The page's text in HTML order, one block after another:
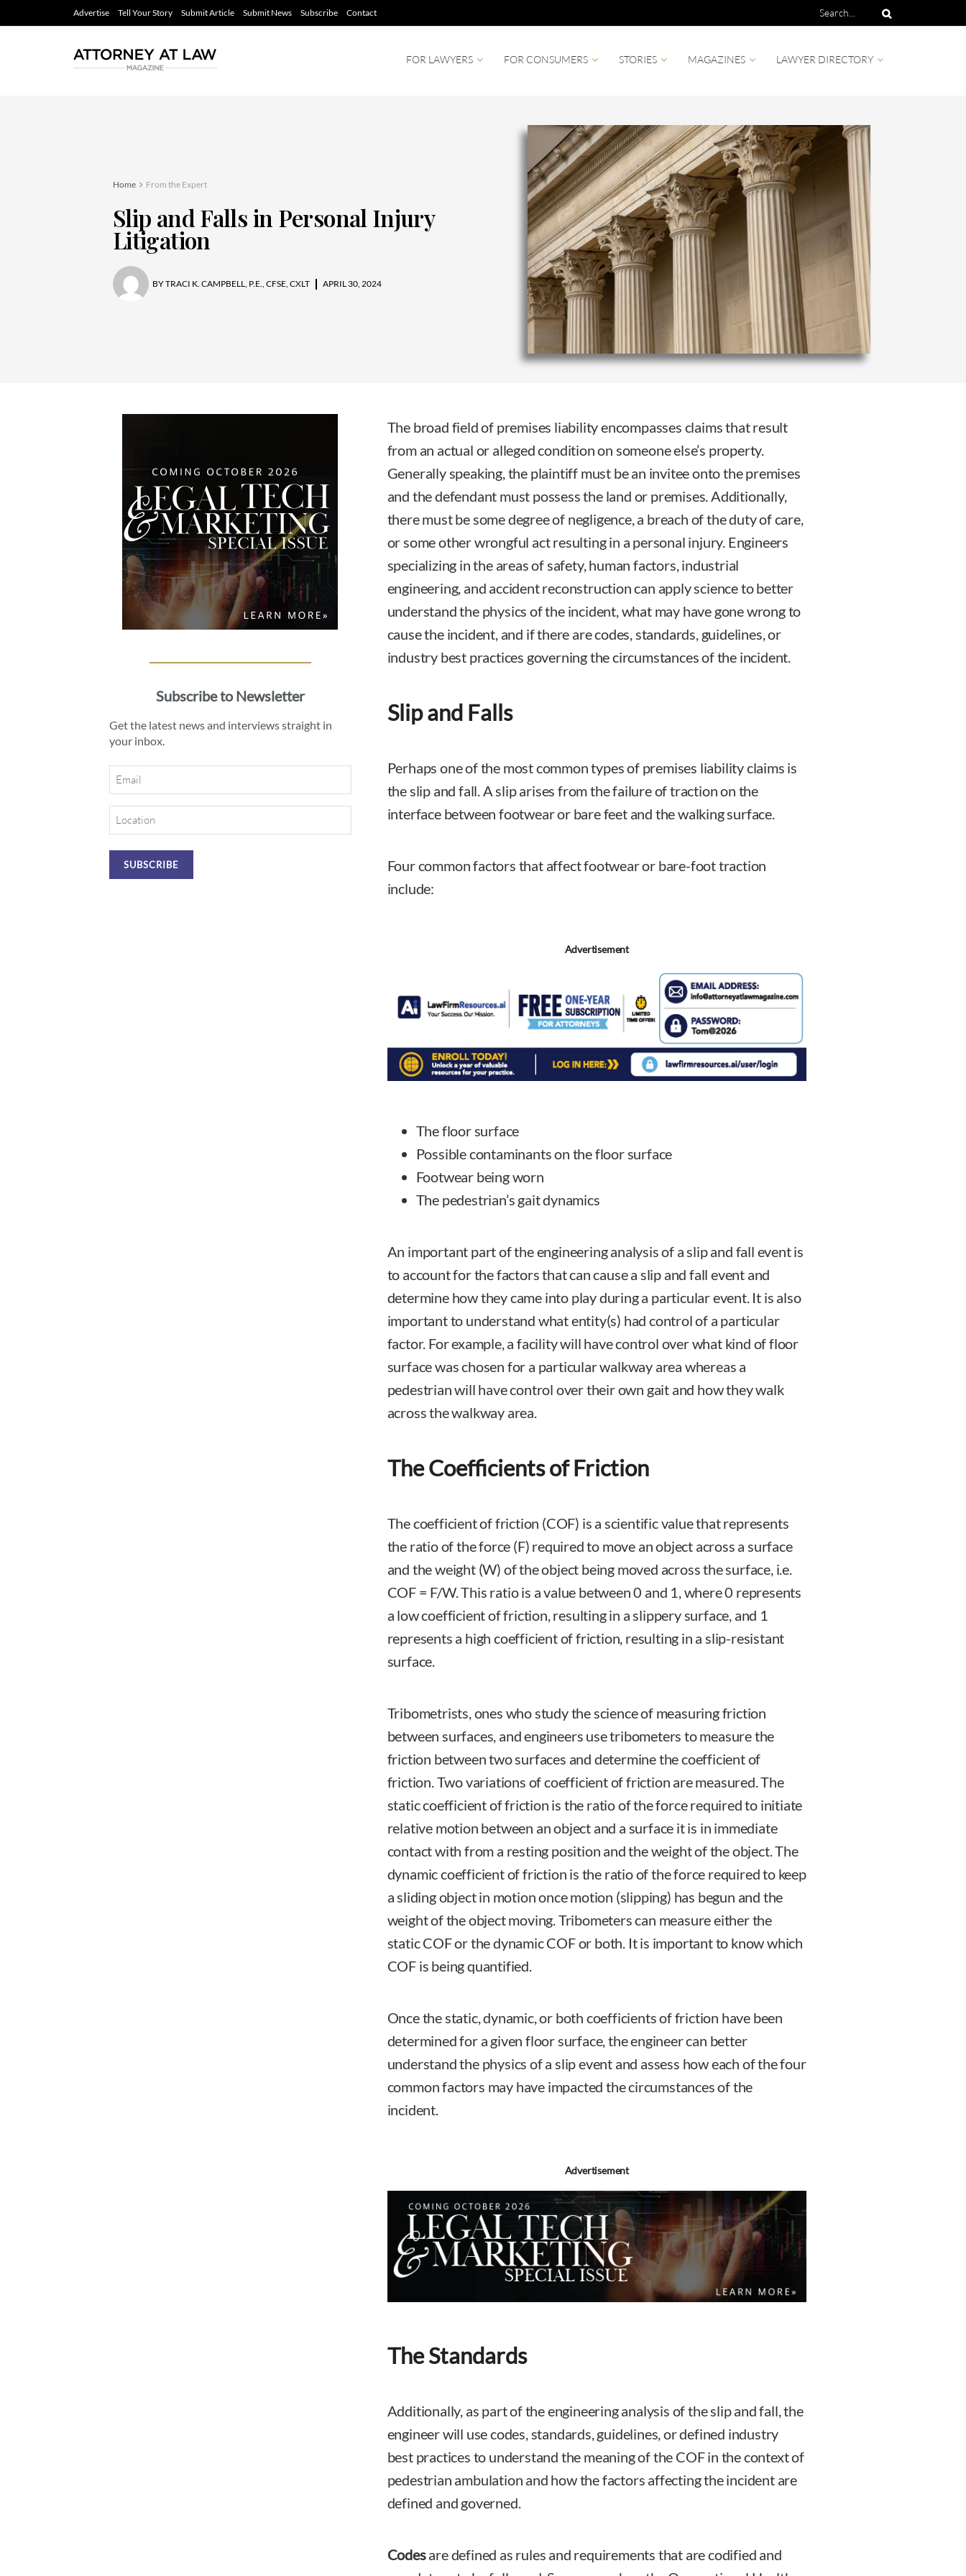
Advertise Tell Your Story Submit Article Submit News Subscribe Contact
FOR LAWYERS FOR CONSUMERS STORIES MAGAZINES LAWYER DIRECTORY
Home From the Expert
Slip and Falls in Personal Injury
Litigation
BYTRACI K. CAMPBELL, P.E., CFSE, CXLT APRIL 30, 2024
Subscribe to Newsletter
Get the latest news and interviews straight in
your inbox.
Email
Location
The broad field of premises liability encompasses claims that result
from an actual or alleged condition on someone else’s property.
Generally speaking, the plaintiff must be an invitee onto the premises
and the defendant must possess the land or premises. Additionally,
there must be some degree of negligence, a breach of the duty of care,
or some other wrongful act resulting in a personal injury. Engineers
specializing in the areas of safety, human factors, industrial
engineering, and accident reconstruction can apply science to better
understand the physics of the incident, what may have gone wrong to
cause the incident, and if there are codes, standards, guidelines, or
industry best practices governing the circumstances of the incident.
Slip and Falls
Perhaps one of the most common types of premises liability claims is
the slip and fall. A slip arises from the failure of traction on the
interface between footwear or bare feet and the walking surface.
Four common factors that affect footwear or bare-foot traction
include:
Advertisement
The floor surface
Possible contaminants on the floor surface
Footwear being worn
The pedestrian’s gait dynamics
An important part of the engineering analysis of a slip and fall event is
to account for the factors that can cause a slip and fall event and
determine how they came into play during a particular event. It is also
important to understand what entity(s) had control of a particular
factor. For example, a facility will have control over what kind of floor
surface was chosen for a particular walkway area whereas a
pedestrian will have control over their own gait and how they walk
across the walkway area.
The Coefficients of Friction
The coefficient of friction (COF) is a scientific value that represents
the ratio of the force (F) required to move an object across a surface
and the weight (W) of the object being moved across the surface, i.e.
COF = F/W. This ratio is a value between 0 and 1, where 0 represents
a low coefficient of friction, resulting in a slippery surface, and 1
represents a high coefficient of friction, resulting in a slip-resistant
surface.
Tribometrists, ones who study the science of measuring friction
between surfaces, and engineers use tribometers to measure the
friction between two surfaces and determine the coefficient of
friction. Two variations of coefficient of friction are measured. The
static coefficient of friction is the ratio of the force required to initiate
relative motion between an object and a surface it is in immediate
contact with from a resting position and the weight of the object. The
dynamic coefficient of friction is the ratio of the force required to keep
a sliding object in motion once motion (slipping) has begun and the
weight of the object moving. Tribometers can measure either the
static COF or the dynamic COF or both. It is important to know which
COF is being quantified.
Once the static, dynamic, or both coefficients of friction have been
determined for a given floor surface, the engineer can better
understand the physics of a slip event and assess how each of the four
common factors may have impacted the circumstances of the
incident.
Advertisement
The Standards
Additionally, as part of the engineering analysis of the slip and fall, the
engineer will use codes, standards, guidelines, or defined industry
best practices to understand the meaning of the COF in the context of
pedestrian ambulation and how the factors affecting the incident are
defined and governed.
Codesare defined as rules and requirements that are codified and